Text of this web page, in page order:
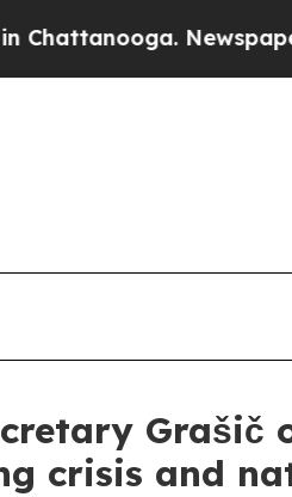
Newspaper
crisis and